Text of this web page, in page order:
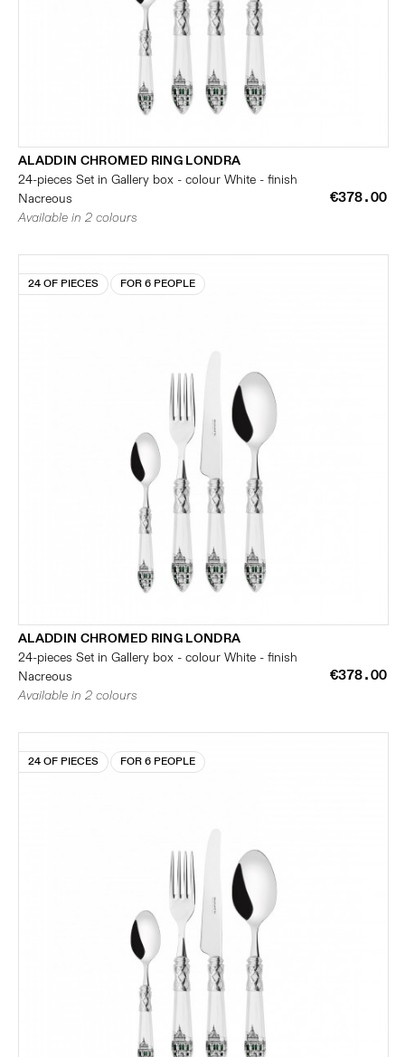
ALADDIN CHROMED RING LONDRA
24-pieces Set in Gallery box - colour White - finish
Nacreous
€378.00
Available in 2 colours
24 OF PIECES FOR 6 PEOPLE
ALADDIN CHROMED RING LONDRA
24-pieces Set in Gallery box - colour White - finish
Nacreous
€378.00
Available in 2 colours
24 OF PIECES FOR 6 PEOPLE